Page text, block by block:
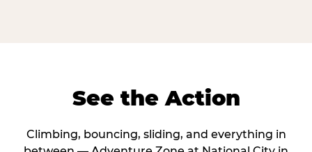
See the Action
Climbing, bouncing, sliding, and everything in